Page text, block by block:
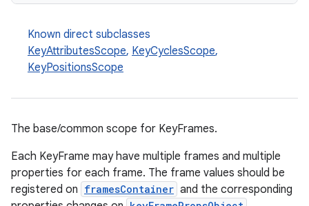
Known direct subclasses
KeyAttributesScope, KeyCyclesScope,
KeyPositionsScope
The base/common scope for KeyFrames.
Each KeyFrame may have multiple frames and multiple
properties for each frame. The frame values should be
registered on framesContainer and the corresponding